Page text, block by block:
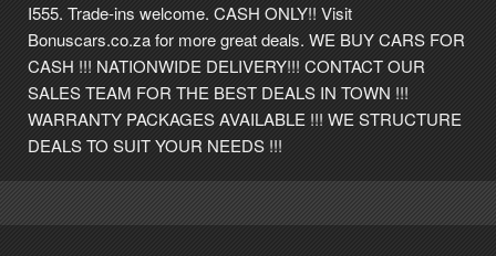
I555. Trade-ins welcome. CASH ONLY!! Visit
Bonuscars.co.za for more great deals. WE BUY CARS FOR
CASH !!! NATIONWIDE DELIVERY!!! CONTACT OUR
SALES TEAM FOR THE BEST DEALS IN TOWN !!!
WARRANTY PACKAGES AVAILABLE !!! WE STRUCTURE
DEALS TO SUIT YOUR NEEDS !!!